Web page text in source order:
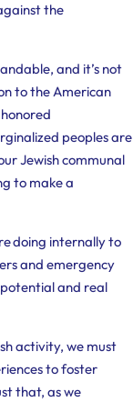
the
and it’s not
to the American
peoples are
Jewish communal
to make a
doing internally to
and emergency
and real
activity, we must
to foster
that, as we